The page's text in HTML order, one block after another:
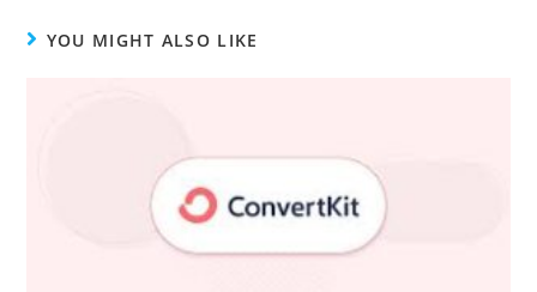
YOU MIGHT ALSO LIKE